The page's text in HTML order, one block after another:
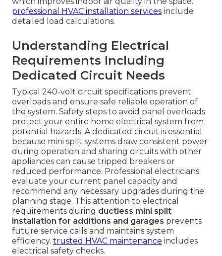
professional HVAC installation services include
detailed load calculations.
Understanding Electrical
Requirements Including
Dedicated Circuit Needs
Typical 240-volt circuit specifications prevent
overloads and ensure safe reliable operation of
the system. Safety steps to avoid panel overloads
protect your entire home electrical system from
potential hazards. A dedicated circuit is essential
because mini split systems draw consistent power
during operation and sharing circuits with other
appliances can cause tripped breakers or
reduced performance. Professional electricians
evaluate your current panel capacity and
recommend any necessary upgrades during the
planning stage. This attention to electrical
requirements during ductless mini split
installation for additions and garages prevents
future service calls and maintains system
efficiency. trusted HVAC maintenance includes
electrical safety checks.